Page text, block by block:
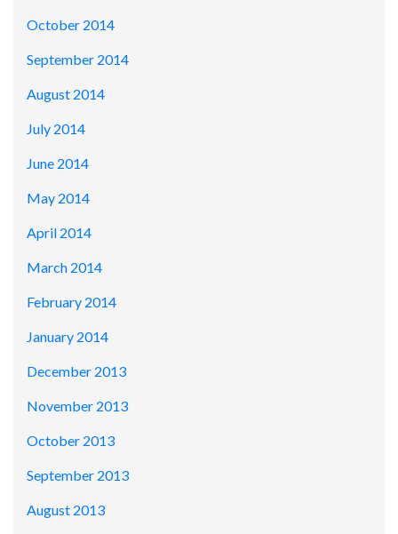
October 2014
September 2014
August 2014
July 2014
June 2014
May 2014
April 2014
March 2014
February 2014
January 2014
December 2013
November 2013
October 2013
September 2013
August 2013